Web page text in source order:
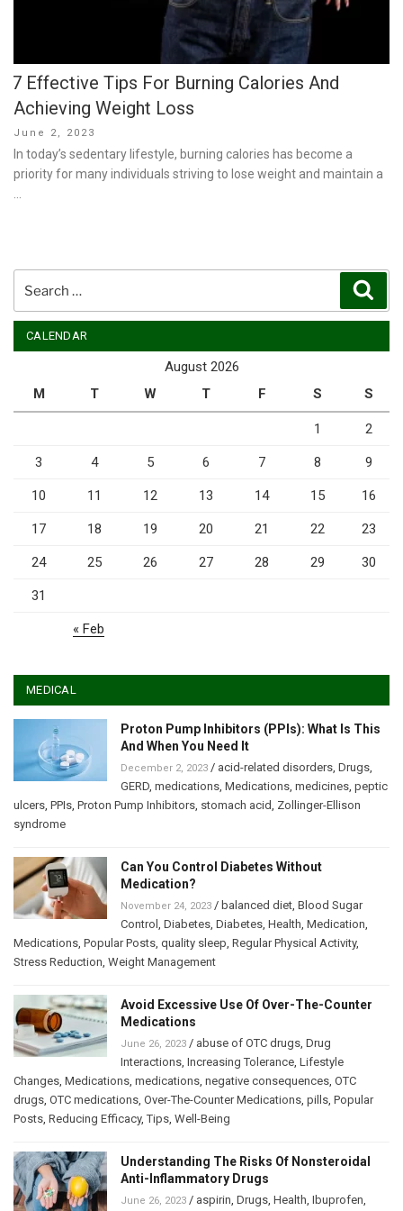
7 Effective Tips For Burning Calories And
Achieving Weight Loss
Posted
on
June 2, 2023
In today’s sedentary lifestyle, burning calories has become a
priority for many individuals striving to lose weight and maintain a
CALENDAR
August 2026
M
T W T F S S
1 2
3 4 5 6 7 8 9
10 11 12 13 14 15 16
17 18 19 20 21 22 23
24 25 26 27 28 29 30
31
« Feb
MEDICAL
Proton Pump Inhibitors (PPIs): What Is This
And When You Need It
December 2, 2023 / acid-related disorders Drugs
GERD medications Medications medicines peptic
ulcers PPIs Proton Pump Inhibitors stomach acid Zollinger-Ellison
syndrome
Can You Control Diabetes Without
Medication?
November 24, 2023 / balanced diet Blood Sugar
Control
Diabetes Diabetes Health Medication
Medications Popular Posts quality sleep Regular Physical Activity,
Stress Reduction Weight Management
Avoid Excessive Use Of Over-The-Counter
Medications
June 26, 2023 / abuse of OTC drugs Drug
Interactions Increasing Tolerance Lifestyle
Changes Medications medications negative consequences OTC
drugs OTC medications Over-The-Counter Medications pills Popular
Posts Reducing Efficacy,Tips Well-Being
Understanding The Risks Of Nonsteroidal
Anti-Inflammatory Drugs
June 26, 2023 / aspirin Drugs Health Ibuprofen